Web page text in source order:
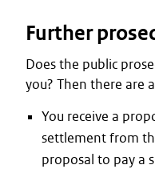
Further
Does the public
you? Then there are
You receive a
settlement from
proposal to pay a